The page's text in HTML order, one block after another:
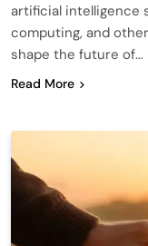
artificial intelligence
computing, and
shape the future of…
Read More